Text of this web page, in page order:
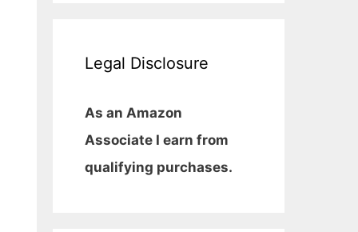
Legal Disclosure
As an Amazon
Associate I earn from
qualifying purchases.